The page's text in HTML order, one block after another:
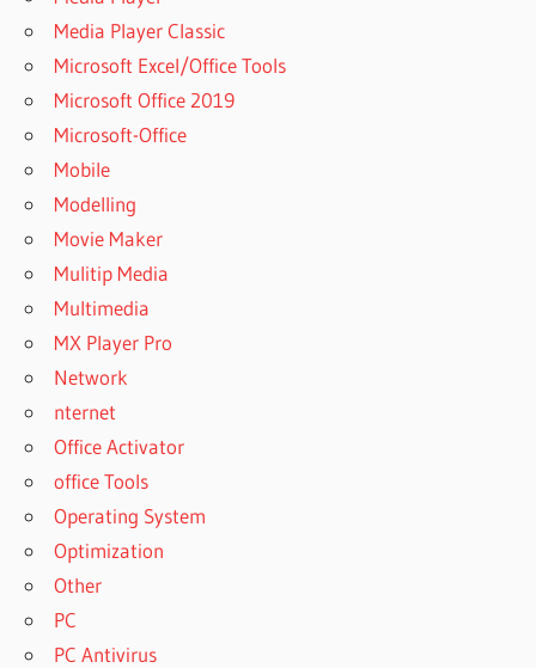
Media Player Classic
Microsoft Excel/Office Tools
Microsoft Office 2019
Microsoft-Office
Mobile
Modelling
Movie Maker
Mulitip Media
Multimedia
MX Player Pro
Network
nternet
Office Activator
office Tools
Operating System
Optimization
Other
PC
PC Antivirus